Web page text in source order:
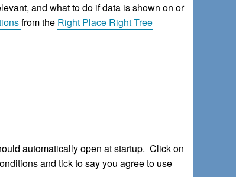
and what to do if data is shown on or
from the Right Place Right Tree
automatically open at startup. Click on
and tick to say you agree to use